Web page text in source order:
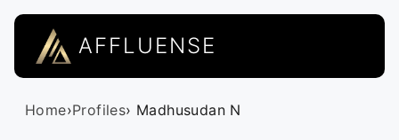
AFFLUENSE
Home›Profiles› Madhusudan N